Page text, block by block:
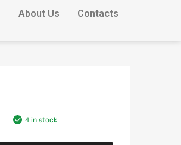
About Us Contacts
4 in stock